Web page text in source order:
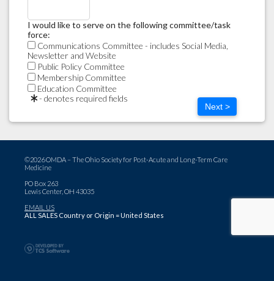
I would like to serve on the following committee/task
force:
Communications Committee - includes Social Media,
Newsletter and Website
Public Policy Committee
Membership Committee
Education Committee
- denotes required fields
Next >
©2026 OMDA – The Ohio Society for Post-Acute and Long-Term Care
Medicine
PO Box 263
Lewis Center, OH 43035
EMAIL US
ALL SALES Country or Origin = United States